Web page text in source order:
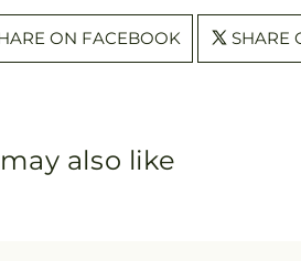
ON FACEBOOK SHARE
also like